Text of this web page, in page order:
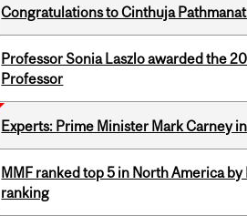
Congratulations to Cinthuja
Professor Sonia Laszlo awarded the
Professor
Experts: Prime Minister Mark Carney
MMF ranked top 5 in North America
ranking